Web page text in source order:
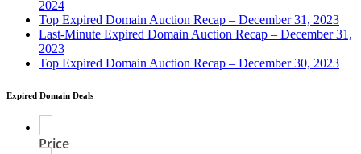
2024
Top Expired Domain Auction Recap – December 31, 2023
Last-Minute Expired Domain Auction Recap – December 31,
2023
Top Expired Domain Auction Recap – December 30, 2023
Expired Domain Deals
Price